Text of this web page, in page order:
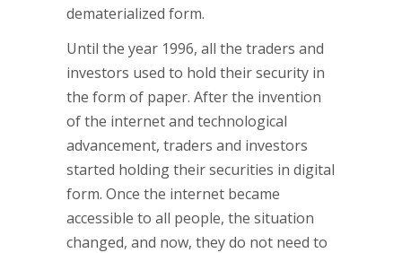
dematerialized form.
Until the year 1996, all the traders and
investors used to hold their security in
the form of paper. After the invention
of the internet and technological
advancement, traders and investors
started holding their securities in digital
form. Once the internet became
accessible to all people, the situation
changed, and now, they do not need to